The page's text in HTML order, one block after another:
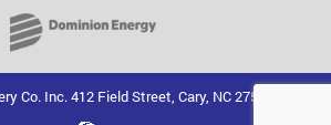
Co. Inc. 412 Field Street, Cary, NC 27513